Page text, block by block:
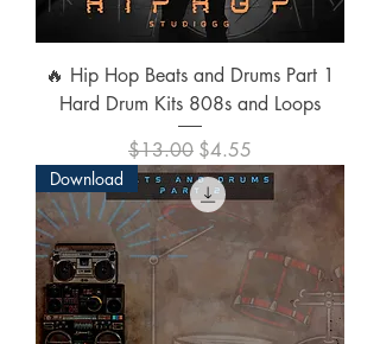
🔥 Hip Hop Beats and Drums Part 1
Hard Drum Kits 808s and Loops
Regular Price
$13.00 Sale Price
$4.55
Download